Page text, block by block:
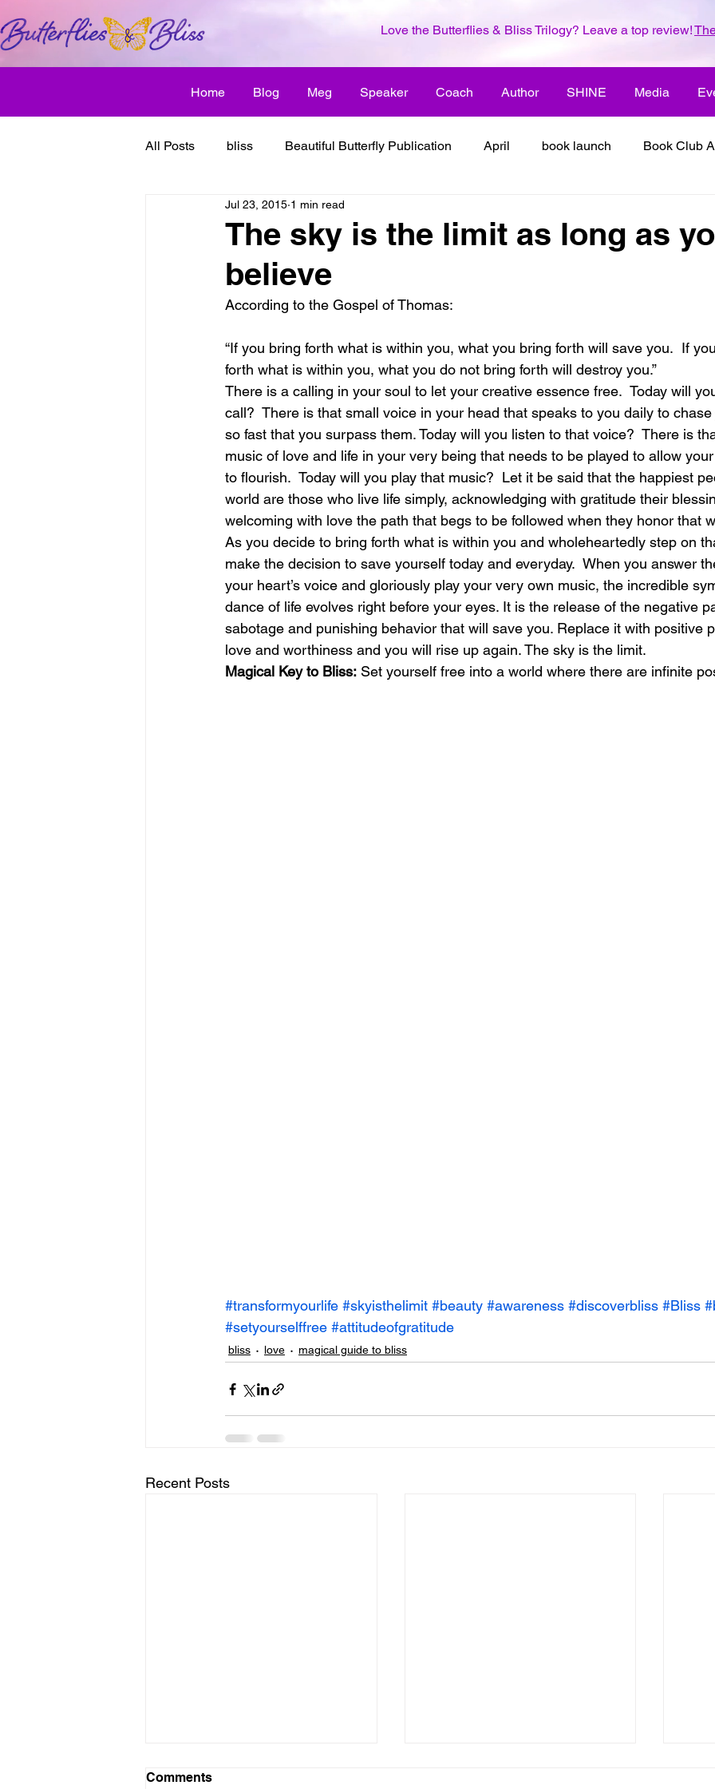
Love the Butterflies & Bliss Trilogy? Leave a top review!
Home Blog Meg Speaker Coach Author SHINE Media
All Posts bliss Beautiful Butterfly Publication April book launch Book Club
Butterfly Awakens creative inspiration
discover bliss El Camino 2018
june is joy july is freedom laughter magical love is my mission love
The sky is the limit as long as
believe
Jul 23, 2015 1 min read
According to the Gospel of Thomas:
“If you bring forth what is within you, what you bring forth will save you.  If
forth what is within you, what you do not bring forth will destroy you.”
There is a calling in your soul to let your creative essence free.  Today will
call?  There is that small voice in your head that speaks to you daily to
so fast that you surpass them. Today will you listen to that voice?  There is
music of love and life in your very being that needs to be played to allow
to flourish.  Today will you play that music?  Let it be said that the happiest
world are those who live life simply, acknowledging with gratitude their
welcoming with love the path that begs to be followed when they honor that
As you decide to bring forth what is within you and wholeheartedly step on
make the decision to save yourself today and everyday.  When you answer
your heart’s voice and gloriously play your very own music, the incredible
dance of life evolves right before your eyes. It is the release of the negative
sabotage and punishing behavior that will save you. Replace it with positive
love and worthiness and you will rise up again. The sky is the limit.
Magical Key to Bliss: Set yourself free into a world where there are infinite
#transformyourlife #skyisthelimit #beauty #awareness #discoverbliss #Bliss
#setyourselffree #attitudeofgratitude
bliss love magical guide to bliss
Recent Posts
Comments